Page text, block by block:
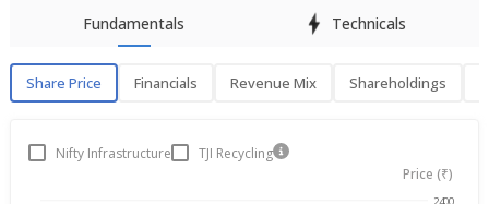
Fundamentals Technicals
Share Price Financials Revenue Mix Shareholdings
Share PriceNifty Infrastructure
TJI Recycling
Price (₹)
2400